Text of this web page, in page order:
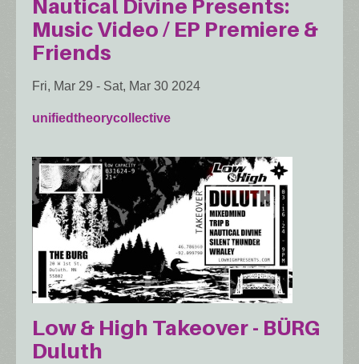
Nautical Divine Presents:
Music Video / EP Premiere &
Friends
Fri, Mar 29 - Sat, Mar 30 2024
unifiedtheorycollective
Low & High Takeover - BÜRG
Duluth